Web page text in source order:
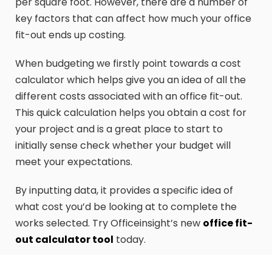
key factors that can affect how much your office
fit-out ends up costing.
When budgeting we firstly point towards a cost
calculator which helps give you an idea of all the
different costs associated with an office fit-out.
This quick calculation helps you obtain a cost for
your project and is a great place to start to
initially sense check whether your budget will
meet your expectations.
By inputting data, it provides a specific idea of
what cost you’d be looking at to complete the
works selected. Try Officeinsight’s new office fit-
out calculator tool today.